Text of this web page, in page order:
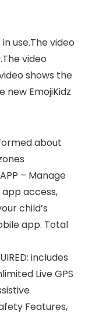
use.The video
video
shows the
EmojiKidz
about
APP – Manage
access,
child’s
app. Total
includes
Live GPS
Features,